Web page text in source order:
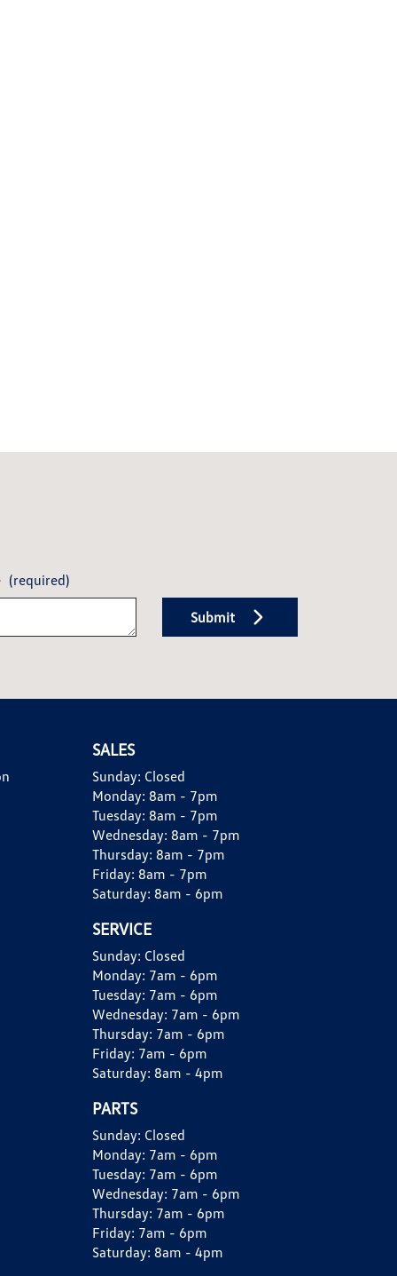
(required)
Submit
SALES
Sunday: Closed
Monday: 8am - 7pm
Tuesday: 8am - 7pm
Wednesday: 8am - 7pm
Thursday: 8am - 7pm
Friday: 8am - 7pm
Saturday: 8am - 6pm
SERVICE
Sunday: Closed
Monday: 7am - 6pm
Tuesday: 7am - 6pm
Wednesday: 7am - 6pm
Thursday: 7am - 6pm
Friday: 7am - 6pm
Saturday: 8am - 4pm
PARTS
Sunday: Closed
Monday: 7am - 6pm
Tuesday: 7am - 6pm
Wednesday: 7am - 6pm
Thursday: 7am - 6pm
Friday: 7am - 6pm
Saturday: 8am - 4pm